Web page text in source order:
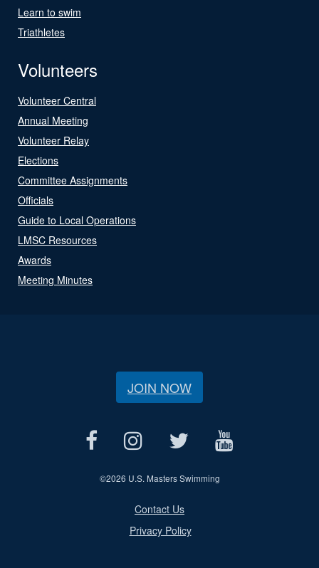
Learn to swim
Triathletes
Volunteers
Volunteer Central
Annual Meeting
Volunteer Relay
Elections
Committee Assignments
Officials
Guide to Local Operations
LMSC Resources
Awards
Meeting Minutes
JOIN NOW
©2026 U.S. Masters Swimming
Contact Us
Privacy Policy